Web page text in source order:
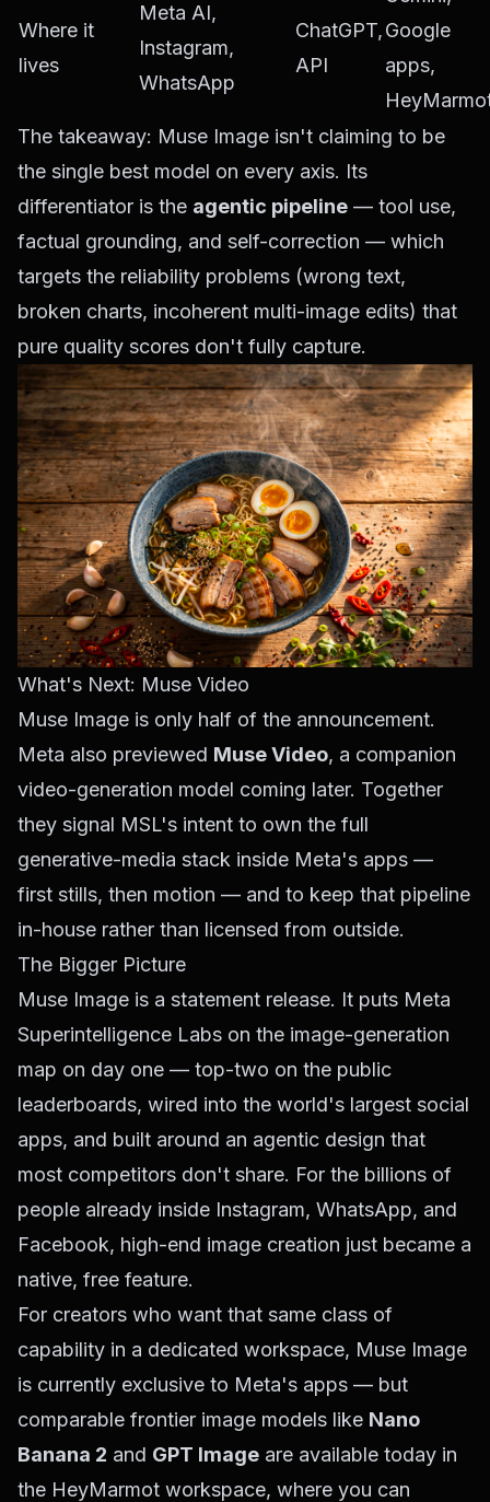
Where it
lives
Meta AI,
Instagram,
WhatsApp
ChatGPT,
API
Google
apps,
The takeaway: Muse Image isn't claiming to be
the single best model on every axis. Its
differentiator is the agentic pipeline — tool use,
factual grounding, and self-correction — which
targets the reliability problems (wrong text,
broken charts, incoherent multi-image edits) that
pure quality scores don't fully capture.
What's Next: Muse Video
Muse Image is only half of the announcement.
Meta also previewed Muse Video, a companion
video-generation model coming later. Together
they signal MSL's intent to own the full
generative-media stack inside Meta's apps —
first stills, then motion — and to keep that pipeline
in-house rather than licensed from outside.
The Bigger Picture
Muse Image is a statement release. It puts Meta
Superintelligence Labs on the image-generation
map on day one — top-two on the public
leaderboards, wired into the world's largest social
apps, and built around an agentic design that
most competitors don't share. For the billions of
people already inside Instagram, WhatsApp, and
Facebook, high-end image creation just became a
native, free feature.
For creators who want that same class of
capability in a dedicated workspace, Muse Image
is currently exclusive to Meta's apps — but
comparable frontier image models like Nano
Banana 2 and GPT Image are available today in
the HeyMarmot workspace, where you can